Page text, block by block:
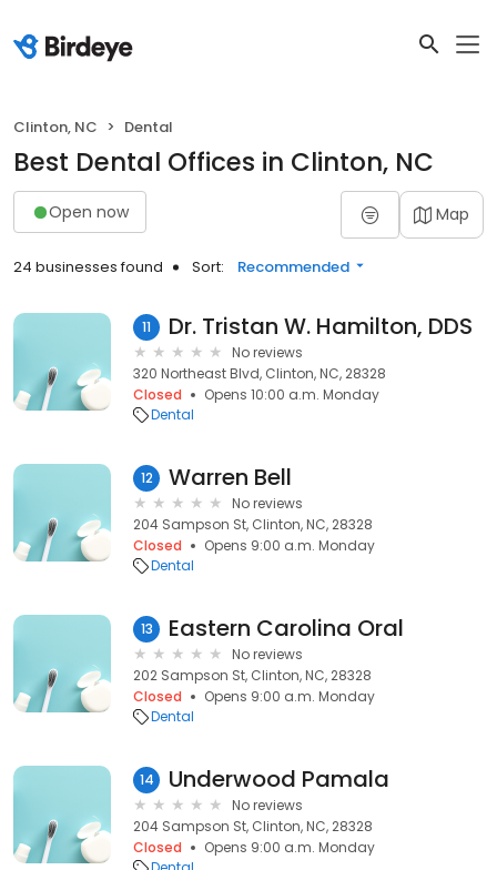
Clinton, NC Dental
Best Dental Offices in Clinton, NC
Open now Map
24 businesses found Sort: Recommended
11 Dr. Tristan W. Hamilton, DDS
No reviews
320 Northeast Blvd, Clinton, NC, 28328
Closed
Opens 10:00 a.m. Monday
Dental
12 Warren Bell
No reviews
204 Sampson St, Clinton, NC, 28328
Closed
Opens 9:00 a.m. Monday
Dental
13 Eastern Carolina Oral
No reviews
202 Sampson St, Clinton, NC, 28328
Closed
Opens 9:00 a.m. Monday
Dental
14 Underwood Pamala
No reviews
204 Sampson St, Clinton, NC, 28328
Closed
Opens 9:00 a.m. Monday